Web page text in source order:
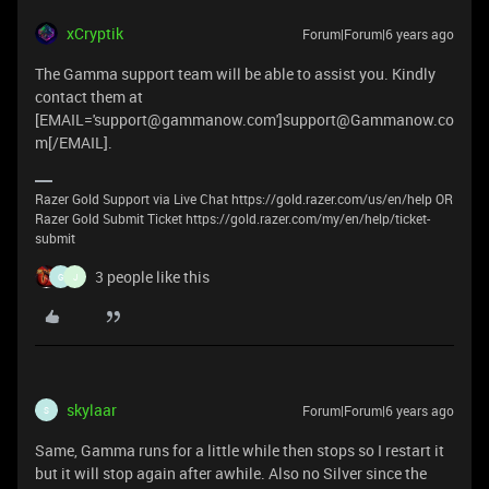
xCryptik Forum|Forum|6 years ago
The Gamma support team will be able to assist you. Kindly
contact them at
[EMAIL='support@gammanow.com']support@Gammanow.co
m[/EMAIL].
Razer Gold Support via Live Chat https://gold.razer.com/us/en/help OR
Razer Gold Submit Ticket https://gold.razer.com/my/en/help/ticket-
submit
G J 3 people like this
S skylaar Forum|Forum|6 years ago
Same, Gamma runs for a little while then stops so I restart it
but it will stop again after awhile. Also no Silver since the